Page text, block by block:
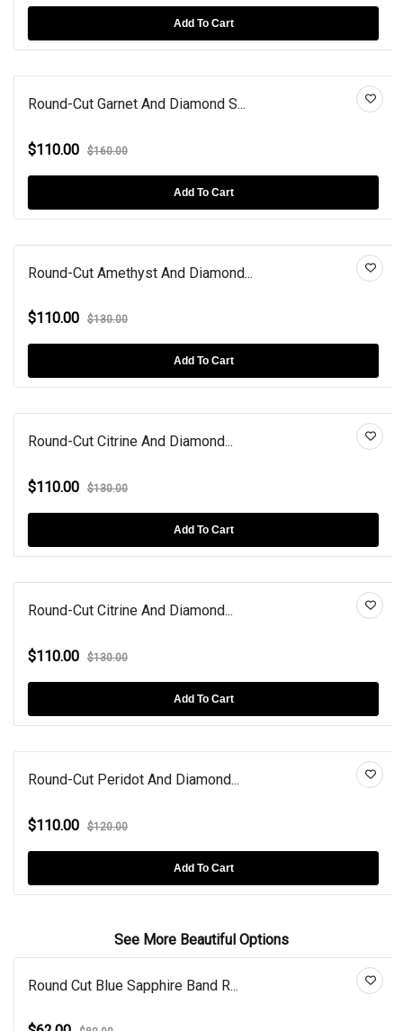
Add To Cart
Round-Cut Garnet And Diamond S...
$110.00 $160.00
Add To Cart
Round-Cut Amethyst And Diamond...
$110.00 $130.00
Add To Cart
Round-Cut Citrine And Diamond...
$110.00 $130.00
Add To Cart
Round-Cut Citrine And Diamond...
$110.00 $130.00
Add To Cart
Round-Cut Peridot And Diamond...
$110.00 $120.00
Add To Cart
See More Beautiful Options
Round Cut Blue Sapphire Band R...